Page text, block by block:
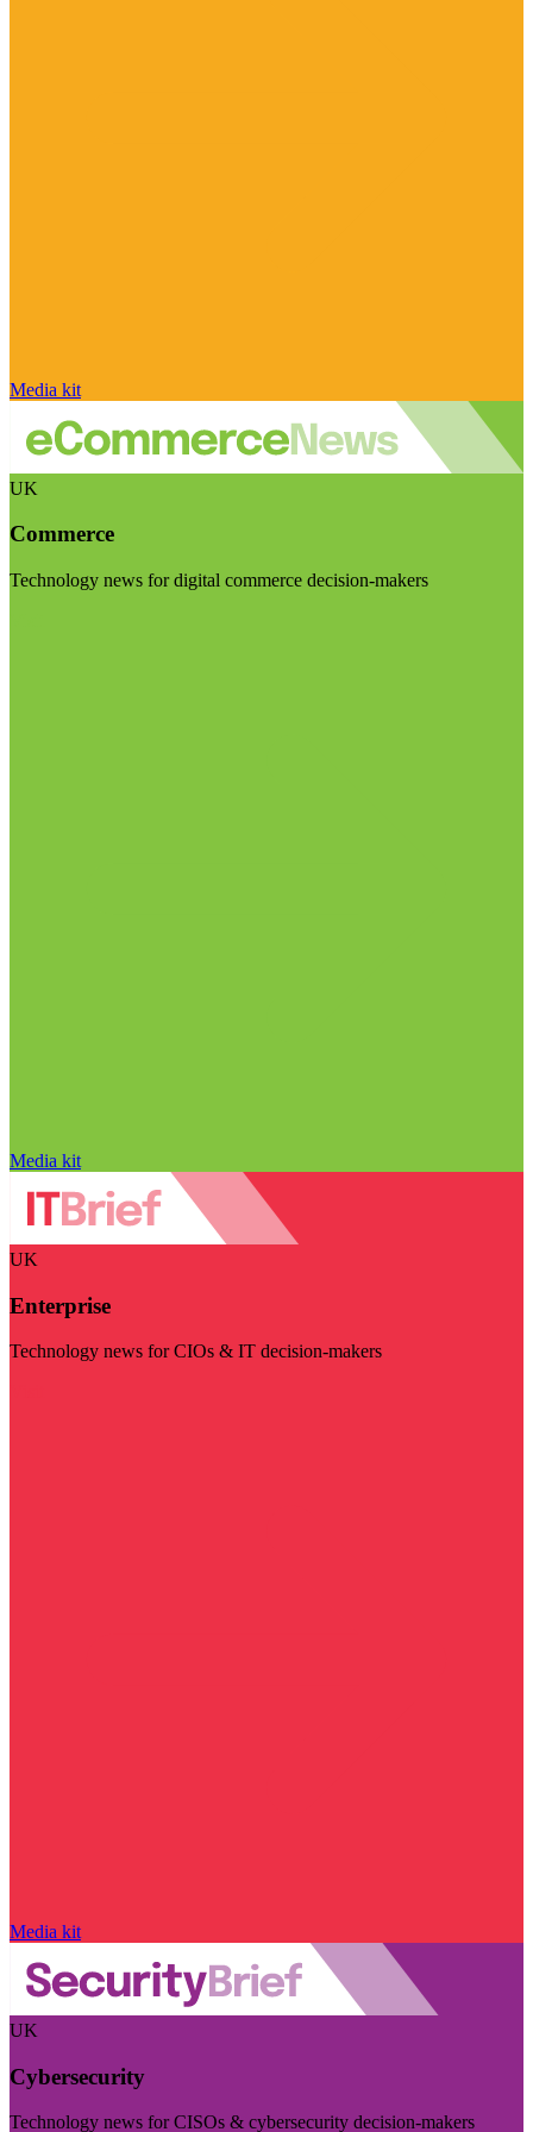
Media kit
UK
Commerce
Technology news for digital commerce decision-makers
Media kit
UK
Enterprise
Technology news for CIOs & IT decision-makers
Media kit
UK
Cybersecurity
Technology news for CISOs & cybersecurity decision-makers